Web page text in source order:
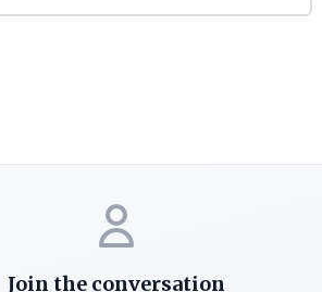
Join the conversation